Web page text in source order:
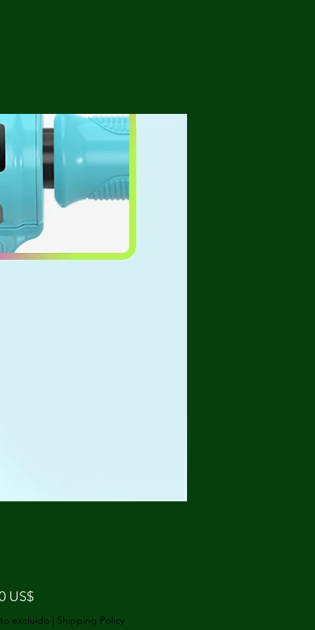
US$Precio
excluido| Shipping Policy